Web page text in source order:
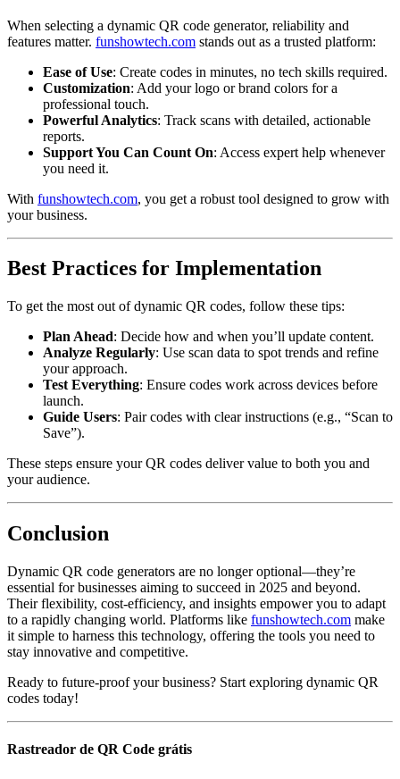
When selecting a dynamic QR code generator, reliability and
features matter. funshowtech.com stands out as a trusted platform:
Ease of Use: Create codes in minutes, no tech skills required.
Customization: Add your logo or brand colors for a
professional touch.
Powerful Analytics: Track scans with detailed, actionable
reports.
Support You Can Count On: Access expert help whenever
you need it.
With funshowtech.com, you get a robust tool designed to grow with
your business.
Best Practices for Implementation
To get the most out of dynamic QR codes, follow these tips:
Plan Ahead: Decide how and when you’ll update content.
Analyze Regularly: Use scan data to spot trends and refine
your approach.
Test Everything: Ensure codes work across devices before
launch.
Guide Users: Pair codes with clear instructions (e.g., “Scan to
Save”).
These steps ensure your QR codes deliver value to both you and
your audience.
Conclusion
Dynamic QR code generators are no longer optional—they’re
essential for businesses aiming to succeed in 2025 and beyond.
Their flexibility, cost-efficiency, and insights empower you to adapt
to a rapidly changing world. Platforms like funshowtech.com make
it simple to harness this technology, offering the tools you need to
stay innovative and competitive.
Ready to future-proof your business? Start exploring dynamic QR
codes today!
Rastreador de QR Code grátis